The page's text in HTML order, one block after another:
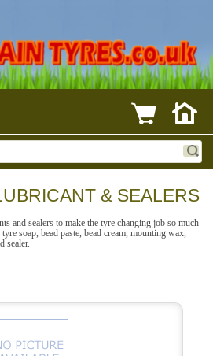
& SEALERS
and sealers to make the tyre changing job so much
soap, bead paste, bead cream, mounting wax,
sealer.